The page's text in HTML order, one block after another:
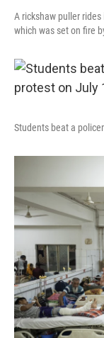
A rickshaw puller
which was set on fire
Students beat a